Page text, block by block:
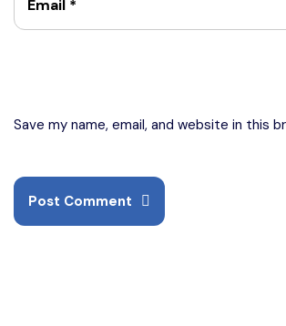
Email *
Save my name, email, and website in this
Post Comment